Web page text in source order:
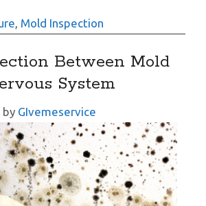
, Mold Inspection
Between Mold
System
by GIvemeservice